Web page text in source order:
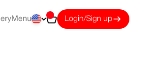
Menu Cart Login/Sign up